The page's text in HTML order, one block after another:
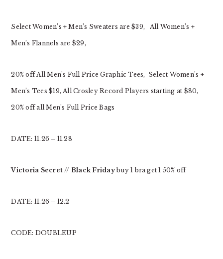
Select Women’s + Men’s Sweaters are $39, All Women’s +
Men’s Flannels are $29,
20% off All Men’s Full Price Graphic Tees, Select Women’s +
Men’s Tees $19, All Crosley Record Players starting at $80,
20% off all Men’s Full Price Bags
DATE: 11.26 – 11.28
Victoria Secret // Black Fridaybuy 1 bra get 1 50% off
DATE: 11.26 – 12.2
CODE: DOUBLEUP